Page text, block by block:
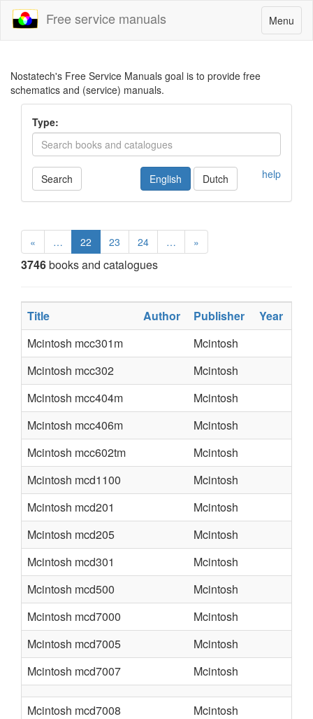
Toggle
navigation
Menu
Free service manuals
Nostatech's Free Service Manuals goal is to provide free
schematics and (service) manuals.
Type:
Search help
English Dutch
« … 22 23 24 … »
3746books and catalogues
Title Author Publisher
Year
Mcintosh mcc301m
Mcintosh
Mcintosh mcc302
Mcintosh
Mcintosh mcc404m
Mcintosh
Mcintosh mcc406m
Mcintosh
Mcintosh mcc602tm
Mcintosh
Mcintosh mcd1100
Mcintosh
Mcintosh mcd201
Mcintosh
Mcintosh mcd205
Mcintosh
Mcintosh mcd301
Mcintosh
Mcintosh mcd500
Mcintosh
Mcintosh mcd7000
Mcintosh
Mcintosh mcd7005
Mcintosh
Mcintosh mcd7007
Mcintosh
Mcintosh mcd7008
Mcintosh